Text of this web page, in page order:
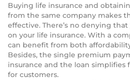
Buying life insurance and
from the same company makes
effective. There’s no denying
on your life insurance. With a
can benefit from both
Besides, the single premium
insurance and the loan
for customers.